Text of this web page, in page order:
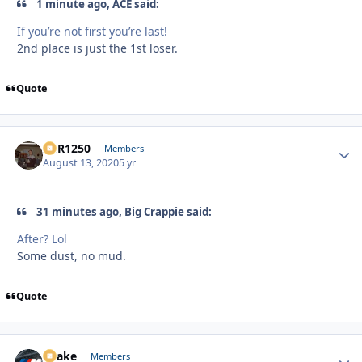
1 minute ago, ACE said:
If you’re not first you’re last!
2nd place is just the 1st loser.
Quote
XCR1250 Members
August 13, 20205 yr
31 minutes ago, Big Crappie said:
After? Lol
Some dust, no mud.
Quote
Snake Members